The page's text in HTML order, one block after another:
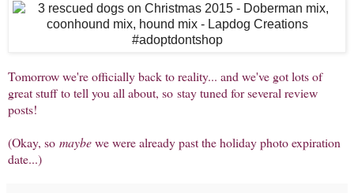
Tomorrow we're officially back to reality... and we've got lots of
great stuff to tell you all about, so stay tuned for several review
posts!
(Okay, so maybewe were already past the holiday photo expiration
date...)